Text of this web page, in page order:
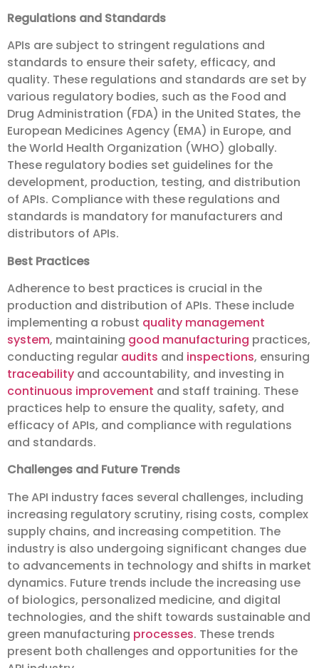
Regulations and Standards
APIs are subject to stringent regulations and
standards to ensure their safety, efficacy, and
quality. These regulations and standards are set by
various regulatory bodies, such as the Food and
Drug Administration (FDA) in the United States, the
European Medicines Agency (EMA) in Europe, and
the World Health Organization (WHO) globally.
These regulatory bodies set guidelines for the
development, production, testing, and distribution
of APIs. Compliance with these regulations and
standards is mandatory for manufacturers and
distributors of APIs.
Best Practices
Adherence to best practices is crucial in the
production and distribution of APIs. These include
implementing a robust quality management
system, maintaining good manufacturing practices,
conducting regular audits and inspections, ensuring
traceability and accountability, and investing in
continuous improvement and staff training. These
practices help to ensure the quality, safety, and
efficacy of APIs, and compliance with regulations
and standards.
Challenges and Future Trends
The API industry faces several challenges, including
increasing regulatory scrutiny, rising costs, complex
supply chains, and increasing competition. The
industry is also undergoing significant changes due
to advancements in technology and shifts in market
dynamics. Future trends include the increasing use
of biologics, personalized medicine, and digital
technologies, and the shift towards sustainable and
green manufacturing processes. These trends
present both challenges and opportunities for the